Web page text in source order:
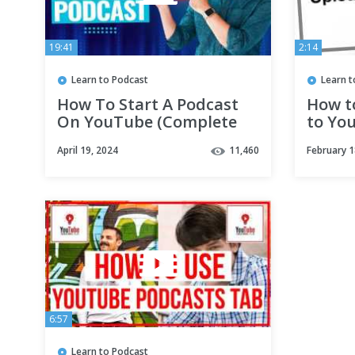
19:41
Learn to Podcast
How To Start A Podcast
On YouTube (Complete
Tutorial!)
April 19, 2024 11,460
2:14
Learn
How
to
February
6:57
Learn to Podcast